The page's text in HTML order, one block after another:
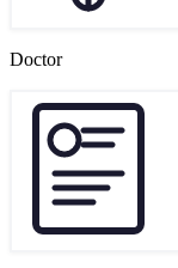
Doctor